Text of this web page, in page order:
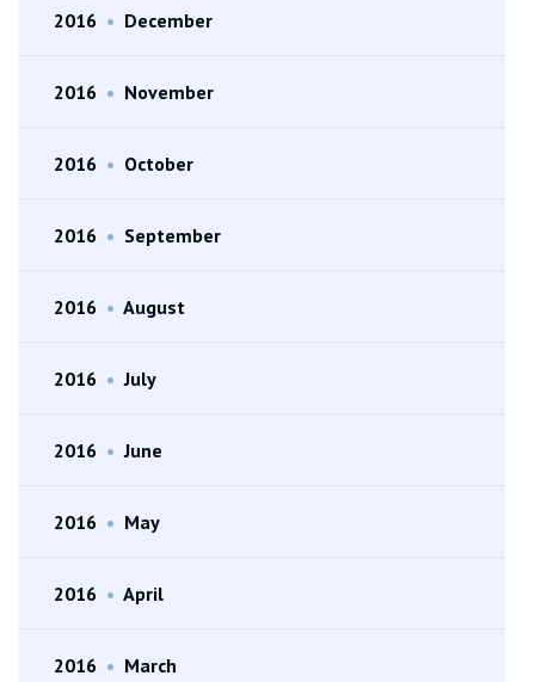
2016 • December
2016 • November
2016 • October
2016 • September
2016 • August
2016 • July
2016 • June
2016 • May
2016 • April
2016 • March